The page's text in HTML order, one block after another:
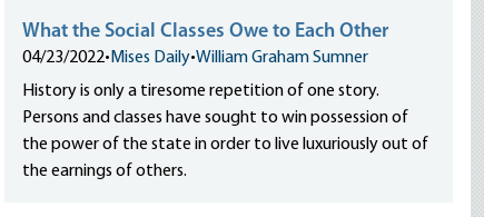
What the Social Classes Owe to Each Other
04/23/2022• Mises Daily•William Graham Sumner
History is only a tiresome repetition of one story.
Persons and classes have sought to win possession of
the power of the state in order to live luxuriously out of
the earnings of others.